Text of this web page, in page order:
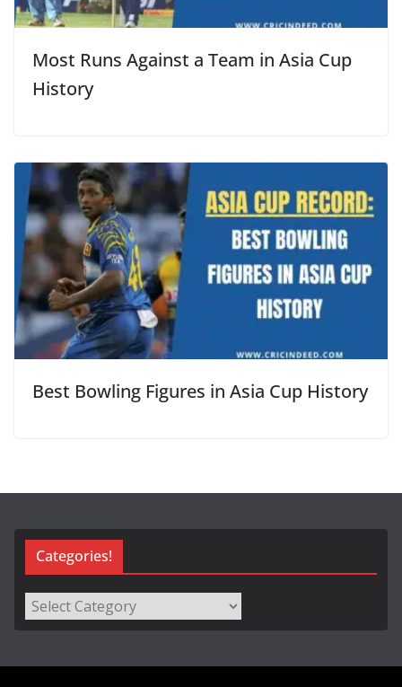
Most Runs Against a Team in Asia Cup
History
Best Bowling Figures in Asia Cup History
Categories!
Categories!